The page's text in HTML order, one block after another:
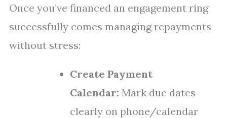
Once you’ve financed an engagement ring
successfully comes managing repayments
without stress:
Create Payment
Calendar: Mark due dates
clearly on phone/calendar